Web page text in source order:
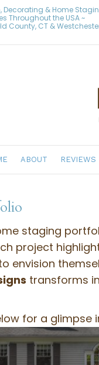
& Home
Throughout the USA ~
County, CT &
ABOUT REVIEWS
staging
project
envision
transforms
for a glimpse